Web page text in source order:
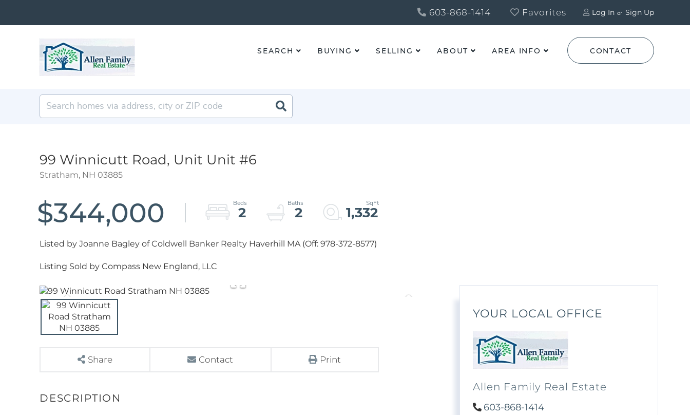
Log In Sign Up
603-868-1414 Favorites
CONTACT
SEARCH BUYING SELLING ABOUT AREA INFO
99 Winnicutt Road, Unit Unit #6
Stratham, NH 03885
$344,000 2 2 1,332
Listed by Joanne Bagley of Coldwell Banker Realty Haverhill MA (Off: 978-372-8577)
Listing Sold by Compass New England, LLC
Share Contact Print
YOUR LOCAL OFFICE
Allen Family Real Estate
603-868-1414